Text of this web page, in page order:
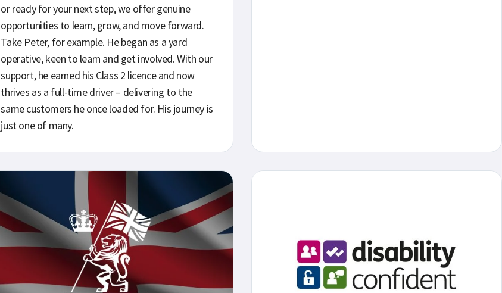
or ready for your next step, we offer genuine
opportunities to learn, grow, and move forward.
Take Peter, for example. He began as a yard
operative, keen to learn and get involved. With our
support, he earned his Class 2 licence and now
thrives as a full-time driver – delivering to the
same customers he once loaded for. His journey is
just one of many.